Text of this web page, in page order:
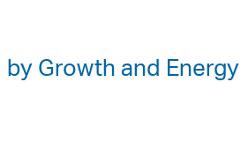
Growth and Energy